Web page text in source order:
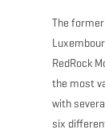
The
RedRock
the most
with
six